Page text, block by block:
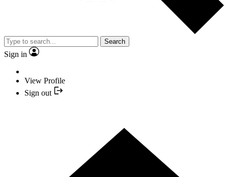
Search
Sign in
View Profile
Sign out